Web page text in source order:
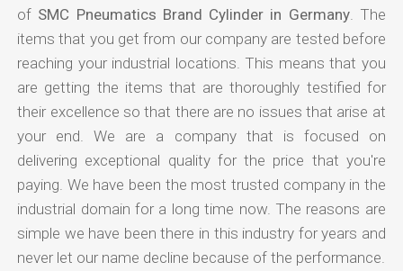
of SMC Pneumatics Brand Cylinder in Germany. The
items that you get from our company are tested before
reaching your industrial locations. This means that you
are getting the items that are thoroughly testified for
their excellence so that there are no issues that arise at
your end. We are a company that is focused on
delivering exceptional quality for the price that you're
paying. We have been the most trusted company in the
industrial domain for a long time now. The reasons are
simple we have been there in this industry for years and
never let our name decline because of the performance.